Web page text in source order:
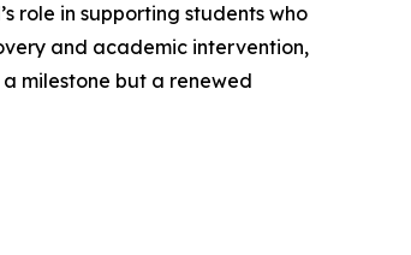
role in supporting students who
and academic intervention,
milestone but a renewed